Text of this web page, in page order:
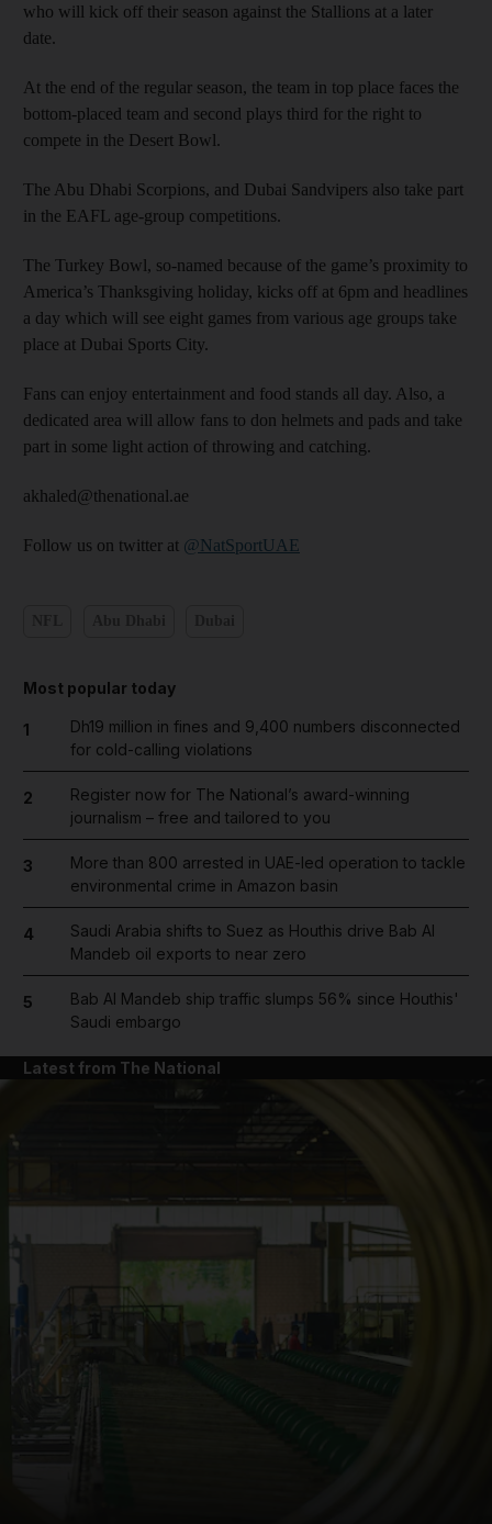
who will kick off their season against the Stallions at a later
date.
At the end of the regular season, the team in top place faces the
bottom-placed team and second plays third for the right to
compete in the Desert Bowl.
The Abu Dhabi Scorpions, and Dubai Sandvipers also take part
in the EAFL age-group competitions.
The Turkey Bowl, so-named because of the game’s proximity to
America’s Thanksgiving holiday, kicks off at 6pm and headlines
a day which will see eight games from various age groups take
place at Dubai Sports City.
Fans can enjoy entertainment and food stands all day. Also, a
dedicated area will allow fans to don helmets and pads and take
part in some light action of throwing and catching.
akhaled@thenational.ae
Follow us on twitter at @NatSportUAE
Most popular today
1
Dh19 million in fines and 9,400 numbers disconnected
for cold-calling violations
2
Register now for The National’s award-winning
journalism – free and tailored to you
3
More than 800 arrested in UAE-led operation to tackle
environmental crime in Amazon basin
4
Saudi Arabia shifts to Suez as Houthis drive Bab Al
Mandeb oil exports to near zero
5
Bab Al Mandeb ship traffic slumps 56% since Houthis'
Saudi embargo
Latest from The National